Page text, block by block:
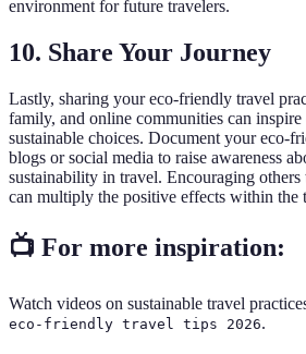
environment for future travelers.
10. Share Your Journey
Lastly, sharing your eco-friendly travel
family, and online communities can inspire
sustainable choices. Document your eco-
blogs or social media to raise awareness
sustainability in travel. Encouraging others
can multiply the positive effects within the
📺 For more inspiration:
Watch videos on sustainable travel
eco-friendly travel tips 2026.